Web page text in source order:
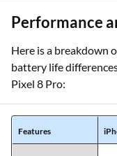
Performance
Here is a breakdown
battery life
Pixel 8 Pro:
Features